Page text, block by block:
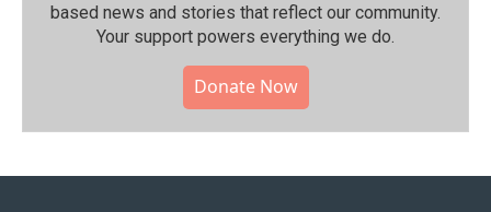
based news and stories that reflect our community.⁠
Your support powers everything we do.
Donate Now